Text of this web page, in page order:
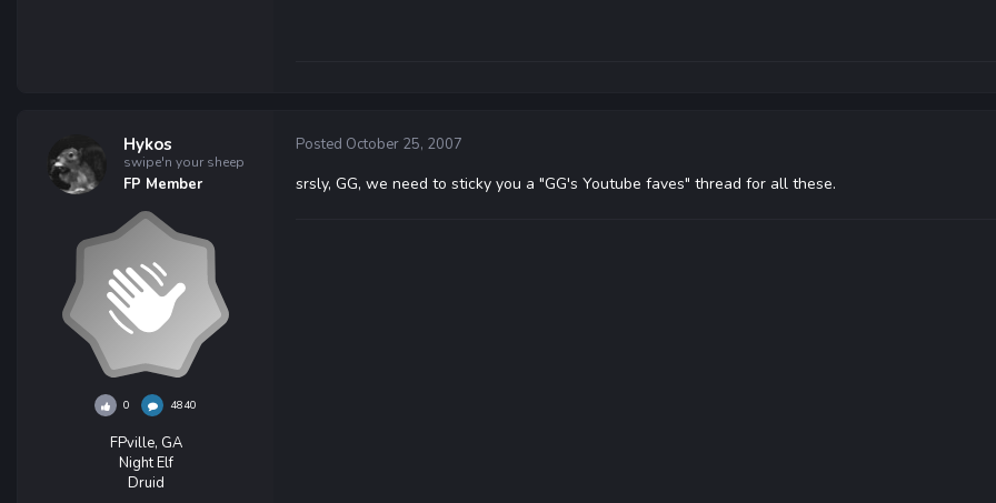
Hykos
swipe'n your sheep
FP Member
0 4840
FPville, GA
Night Elf
Druid
Posted October 25, 2007
srsly, GG, we need to sticky you a "GG's Youtube faves" thread for all these.